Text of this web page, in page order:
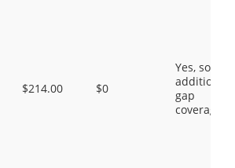
$214.00 $0
Yes, some
additional
gap
coverage.